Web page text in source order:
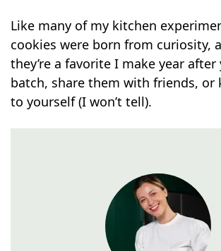
Like many of my kitchen
cookies were born from curiosity,
they’re a favorite I make year after
batch, share them with friends, or
to yourself (I won’t tell).